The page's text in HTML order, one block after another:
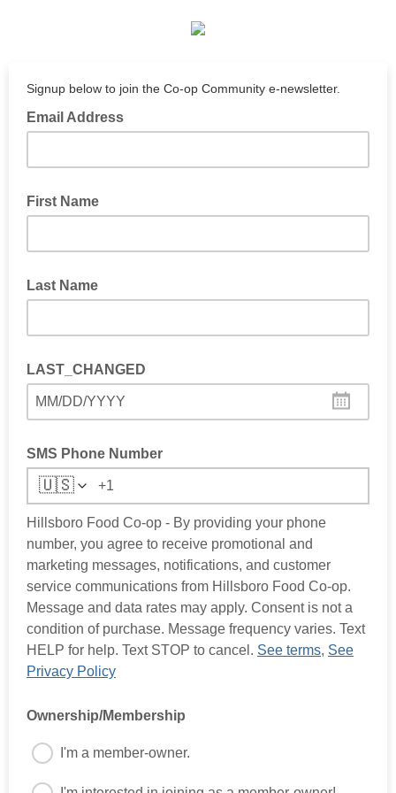
Signup below to join the Co-op Community e-newsletter.
Email Address
First Name
Last Name
LAST_CHANGED
MM/DD/YYYY
SMS Phone Number
🇺🇸
Hillsboro Food Co-op - By providing your phone
number, you agree to receive promotional and
marketing messages, notifications, and customer
service communications from Hillsboro Food Co-op.
Message and data rates may apply. Consent is not a
condition of purchase. Message frequency varies. Text
HELP for help. Text STOP to cancel. See terms, See
Privacy Policy
Ownership/Membership
I'm a member-owner.